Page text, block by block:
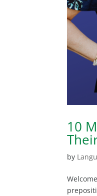
10
by